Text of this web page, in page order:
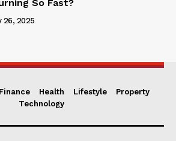
So Fast?
26, 2025
Finance Health Lifestyle
Property
Technology